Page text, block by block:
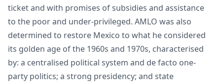
ticket and with promises of subsidies and assistance
to the poor and under-privileged. AMLO was also
determined to restore Mexico to what he considered
its golden age of the 1960s and 1970s, characterised
by: a centralised political system and de facto one-
party politics; a strong presidency; and state